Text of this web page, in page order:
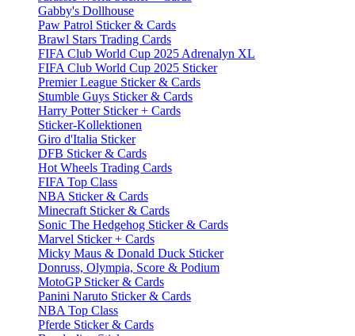
Gabby's Dollhouse
Paw Patrol Sticker & Cards
Brawl Stars Trading Cards
FIFA Club World Cup 2025 Adrenalyn XL
FIFA Club World Cup 2025 Sticker
Premier League Sticker & Cards
Stumble Guys Sticker & Cards
Harry Potter Sticker + Cards
Sticker-Kollektionen
Giro d'Italia Sticker
DFB Sticker & Cards
Hot Wheels Trading Cards
FIFA Top Class
NBA Sticker & Cards
Minecraft Sticker & Cards
Sonic The Hedgehog Sticker & Cards
Marvel Sticker + Cards
Micky Maus & Donald Duck Sticker
Donruss, Olympia, Score & Podium
MotoGP Sticker & Cards
Panini Naruto Sticker & Cards
NBA Top Class
Pferde Sticker & Cards